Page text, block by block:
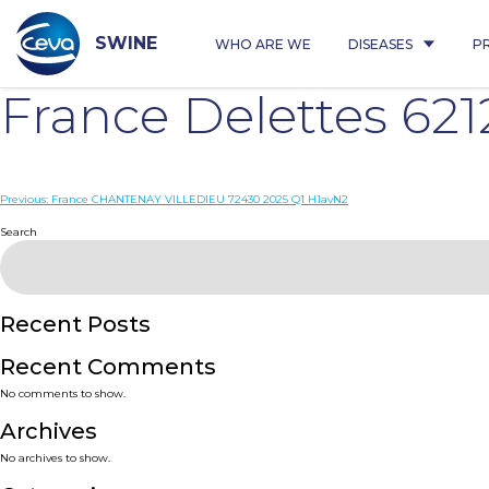
content
SWINE WHO ARE WE DISEASES
France Delettes
Post
navigation
Previous: France CHANTENAY VILLEDIEU 72430 2025 Q1 H1avN2
Search
Recent Posts
Recent Comments
No comments to show.
Archives
No archives to show.